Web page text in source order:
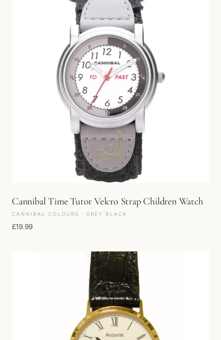
Cannibal Time Tutor Velcro Strap Children Watch
CANNIBAL COLOURS · GREY BLACK
£19.99